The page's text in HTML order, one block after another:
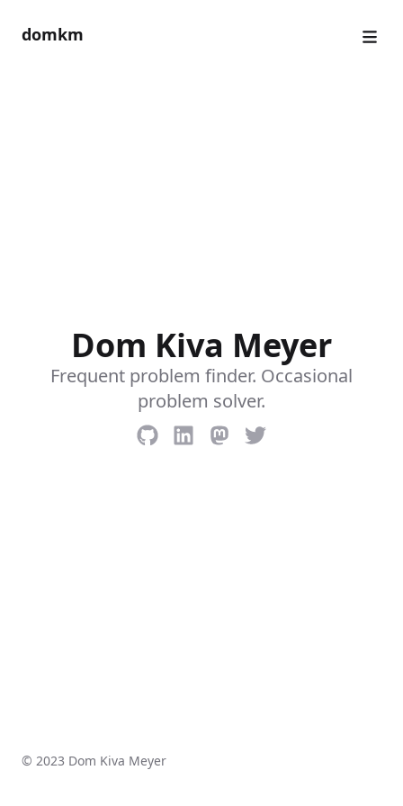
domkm
Dom Kiva Meyer
Frequent problem finder. Occasional
problem solver.
© 2023 Dom Kiva Meyer